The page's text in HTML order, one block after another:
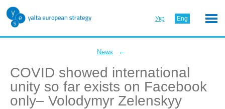
Укр Eng
News ←
COVID showed international
unity so far exists on Facebook
only– Volodymyr Zelenskyy